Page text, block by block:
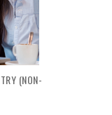
(NON-